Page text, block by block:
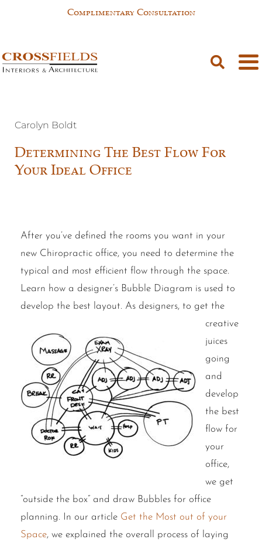
Complimentary Consultation
Carolyn Boldt
Determining The Best Flow For
Your Ideal Office
After you’ve defined the rooms you want in your
new Chiropractic office, you need to determine the
typical and most efficient flow through the space.
Learn how a designer’s Bubble Diagram is used to
develop the best layout. As designers, to get the
creative
juices
going
and
develop
the best
flow for
your
office,
we get
“outside the box” and draw Bubbles for office
planning. In our article Get the Most out of your
Space, we explained the overall process of laying